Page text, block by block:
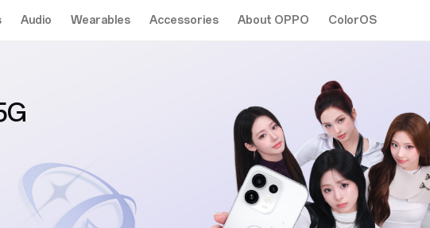
Audio Wearables Accessories About OPPO ColorOS